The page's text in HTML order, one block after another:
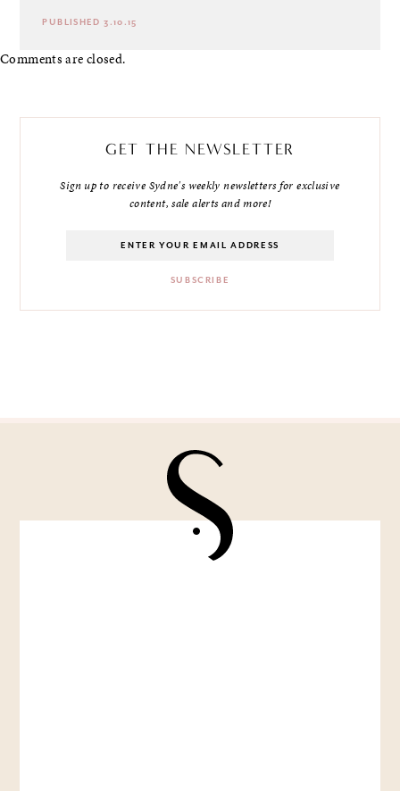
PUBLISHED 3.10.15
Comments are closed.
GET THE NEWSLETTER
Sign up to receive Sydne's weekly newsletters for exclusive
content, sale alerts and more!